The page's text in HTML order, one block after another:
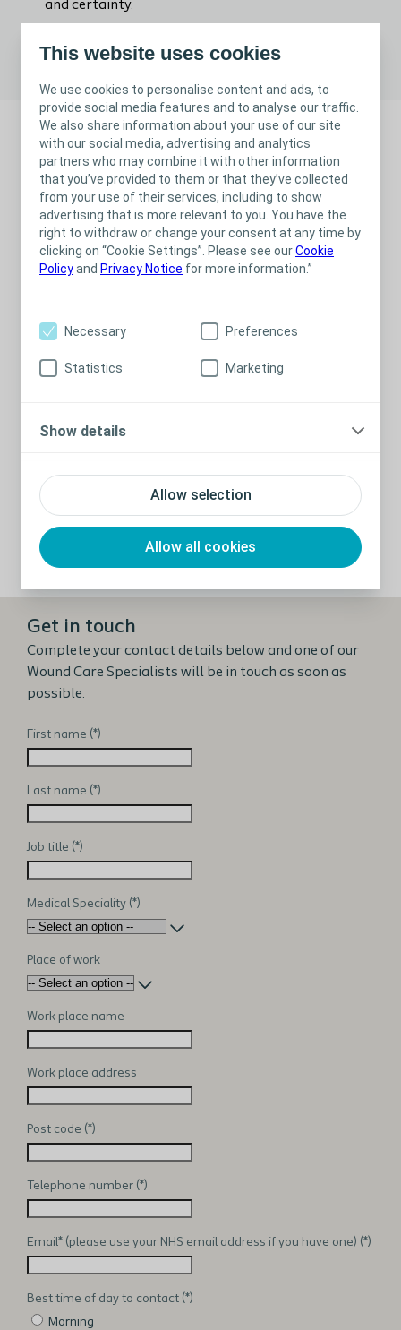
This website uses cookies
We use cookies to personalise content and ads, to
provide social media features and to analyse our traffic.
We also share information about your use of our site
with our social media, advertising and analytics
partners who may combine it with other information
that you’ve provided to them or that they’ve collected
from your use of their services, including to show
advertising that is more relevant to you. You have the
right to withdraw or change your consent at any time by
clicking on “Cookie Settings”. Please see ourCookie
Policyand Privacy Notice for more information.”
Allow selection
Allow all cookies
Necessary Preferences
Statistics Marketing
Show details
and certainty.
Advanced Wound Care Clinical videos
Scientific publications
Coloplast collaborates with wound care experts
insights to improve clinical practice and
improve patient outcomes.
View publications
Get in touch
Complete your contact details below and one of our
Wound Care Specialists will be in touch as soon as
possible.
First name
Last name
Job title
Medical Speciality
Place of work
Work place name
Work place address
Post code
Telephone number
Email* (please use your NHS email address if you have one)
Best time of day to contact
Morning